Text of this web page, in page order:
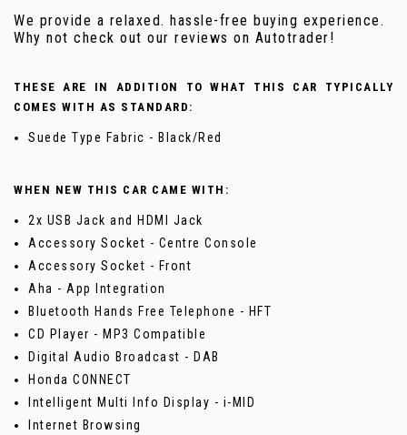
We provide a relaxed. hassle-free buying experience.
Why not check out our reviews on Autotrader!
THESE ARE IN ADDITION TO WHAT THIS CAR TYPICALLY
COMES WITH AS STANDARD:
Suede Type Fabric - Black/Red
WHEN NEW THIS CAR CAME WITH:
2x USB Jack and HDMI Jack
Accessory Socket - Centre Console
Accessory Socket - Front
Aha - App Integration
Bluetooth Hands Free Telephone - HFT
CD Player - MP3 Compatible
Digital Audio Broadcast - DAB
Honda CONNECT
Intelligent Multi Info Display - i-MID
Internet Browsing